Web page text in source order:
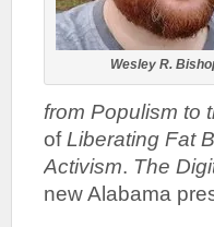
Wesley R.
from Populism to
ofLiberating Fat
Activism. The
new Alabama